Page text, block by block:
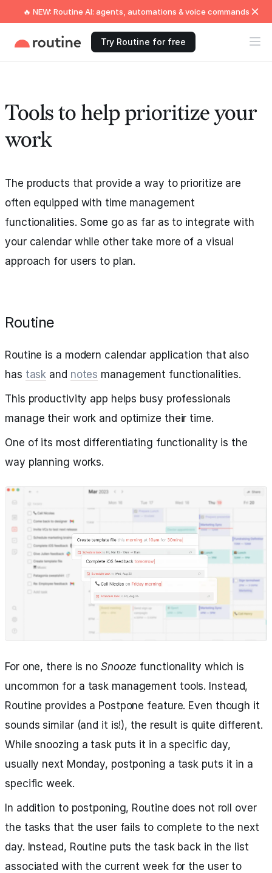
🔥 NEW: Routine AI: agents, automations & voice commands
Try Routine for free
Tools to help prioritize your
work
The products that provide a way to prioritize are
often equipped with time management
functionalities. Some go as far as to integrate with
your calendar while other take more of a visual
approach for users to plan.
Routine
Routine is a modern calendar application that also
has task and notes management functionalities.
This productivity app helps busy professionals
manage their work and optimize their time.
One of its most differentiating functionality is the
way planning works.
For one, there is no Snooze functionality which is
uncommon for a task management tools. Instead,
Routine provides a Postpone feature. Even though it
sounds similar (and it is!), the result is quite different.
While snoozing a task puts it in a specific day,
usually next Monday, postponing a task puts it in a
specific week.
In addition to postponing, Routine does not roll over
the tasks that the user fails to complete to the next
day. Instead, Routine puts the task back in the list
associated with the current week for the user to